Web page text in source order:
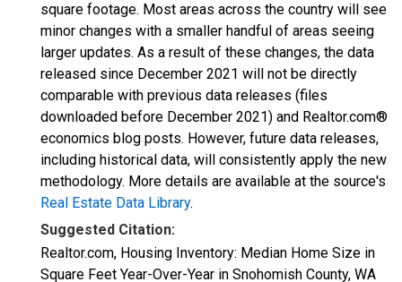
square footage. Most areas across the country will see
minor changes with a smaller handful of areas seeing
larger updates. As a result of these changes, the data
released since December 2021 will not be directly
comparable with previous data releases (files
downloaded before December 2021) and Realtor.com®
economics blog posts. However, future data releases,
including historical data, will consistently apply the new
methodology. More details are available at the source's
Real Estate Data Library.
Suggested Citation:
Realtor.com, Housing Inventory: Median Home Size in
Square Feet Year-Over-Year in Snohomish County, WA